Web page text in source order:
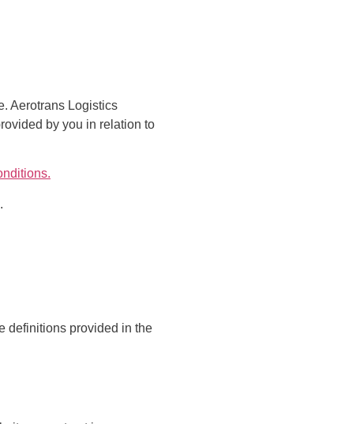
Aerotrans Logistics
by you in relation to
definitions provided in the